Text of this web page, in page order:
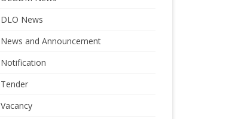
DLO News
News and Announcement
Notification
Tender
Vacancy